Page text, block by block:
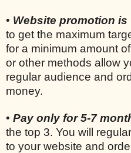
• Website promotion
to get the maximum
for a minimum amount
or other methods allow
regular audience and
money.
• Pay only for 5-7
the top 3. You will
to your website and